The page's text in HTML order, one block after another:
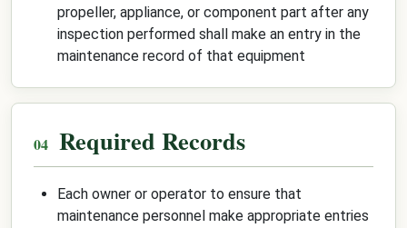
propeller, appliance, or component part after any
inspection performed shall make an entry in the
maintenance record of that equipment
Required Records
Each owner or operator to ensure that
maintenance personnel make appropriate entries